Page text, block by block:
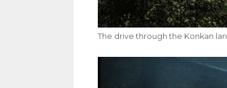
The drive through the Konkan